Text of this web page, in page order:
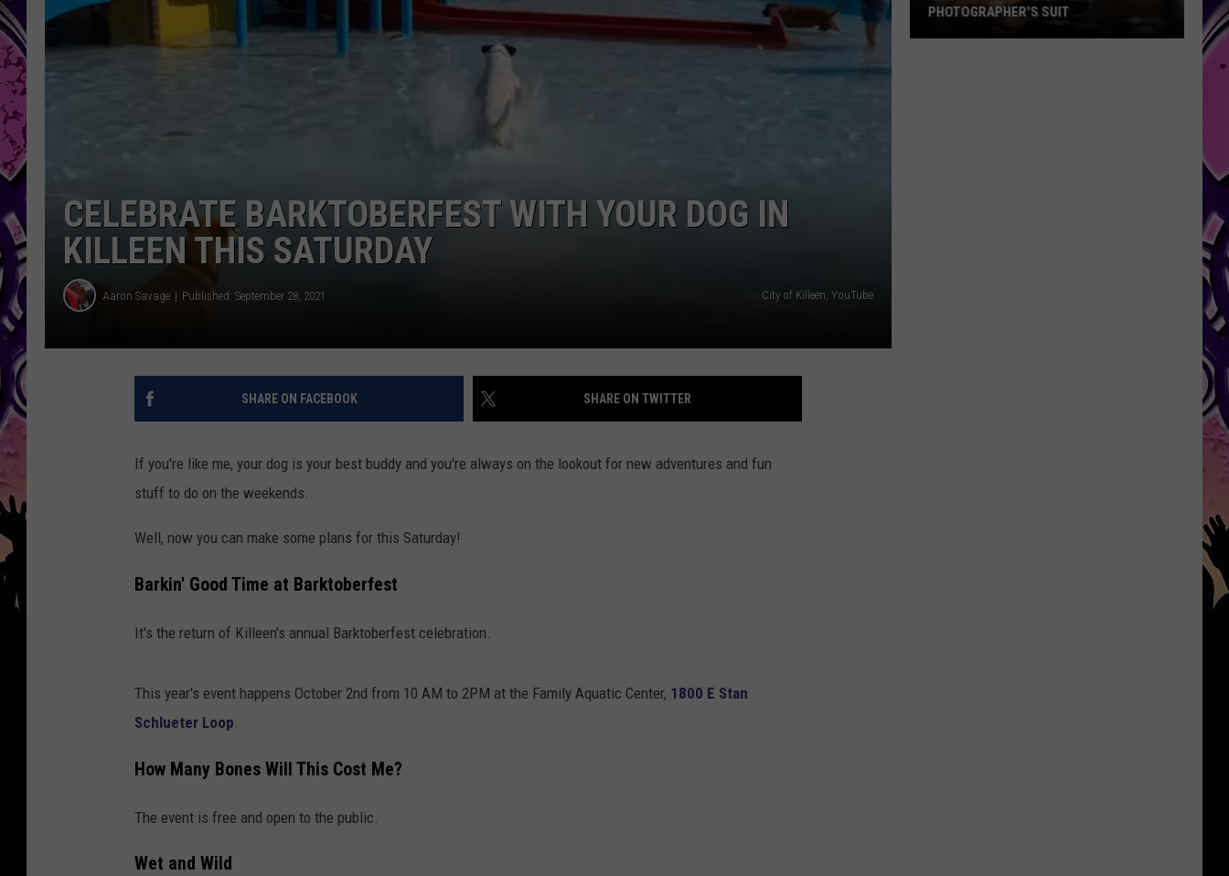
DONNIE MCCLURKIN
CELEBRATE BARKTOBERFEST WITH YOUR DOG IN
KILLEEN THIS SATURDAY
Aaron Savage Published: September 28, 2021 City of Killeen, YouTube
SHARE ON FACEBOOK SHARE ON TWITTER
If you're like me, your dog is your best buddy and you're always on the lookout for new adventures and fun
stuff to do on the weekends.
Well, now you can make some plans for this Saturday!
Barkin' Good Time at Barktoberfest
It's the return of Killeen's annual Barktoberfest celebration.
This year's event happens October 2nd from 10 AM to 2PM at the Family Aquatic Center, 1800 E Stan
Schlueter Loop
How Many Bones Will This Cost Me?
The event is free and open to the public.
Wet and Wild
PHOTOGRAPHER'S SUIT